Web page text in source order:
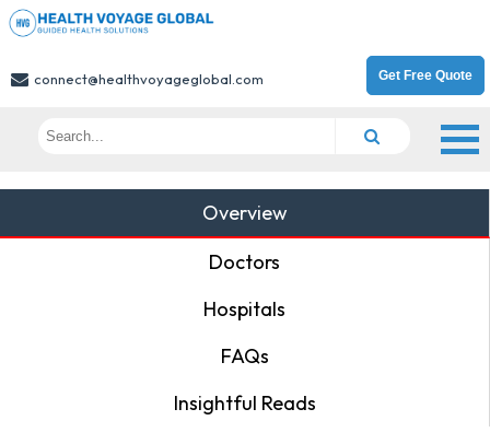
connect@healthvoyageglobal.com Get Free Quote
Overview
Doctors
Hospitals
FAQs
Insightful Reads